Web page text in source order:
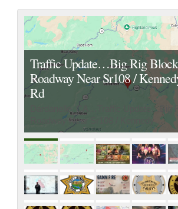
Traffic Update…Big Rig
Roadway Near Sr108 /
Rd
Dardanelle, CA…Traffic Update…Big
Roadway Near Sr108 / Kennedy…